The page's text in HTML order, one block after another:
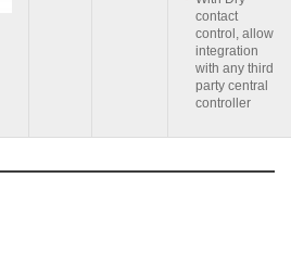
contact
control, allow
integration
with any third
party central
controller